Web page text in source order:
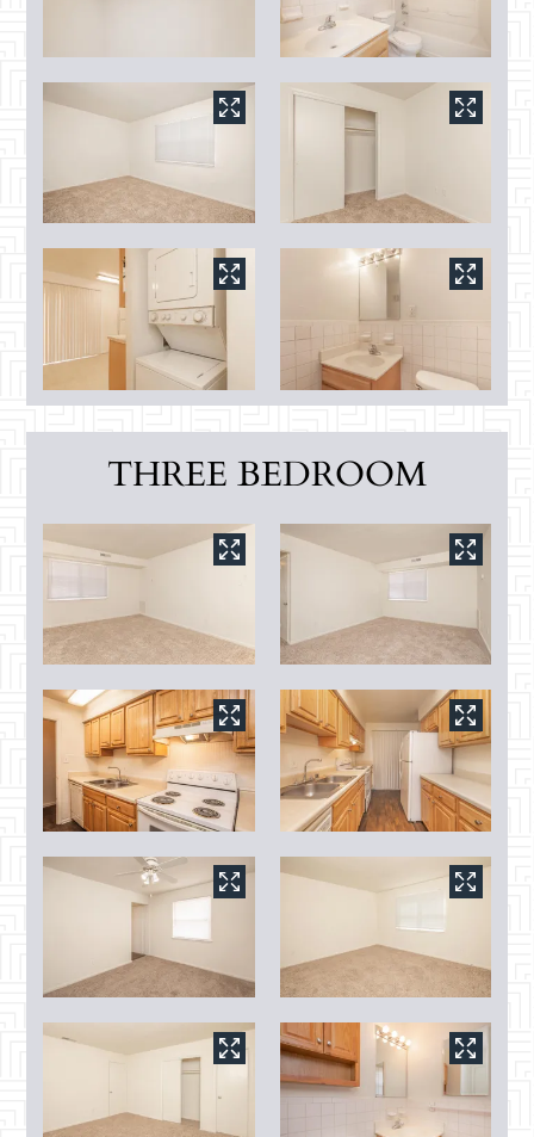
THREE BEDROOM